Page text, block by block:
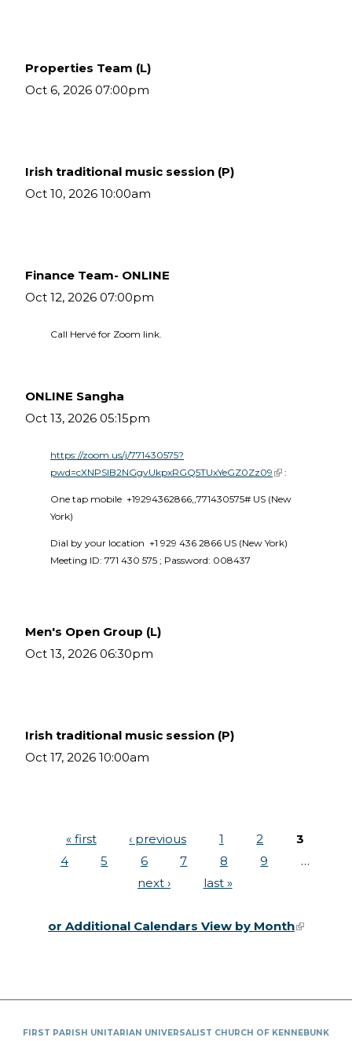
Properties Team (L)
Oct 6, 2026 07:00pm
Irish traditional music session (P)
Oct 10, 2026 10:00am
Finance Team- ONLINE
Oct 12, 2026 07:00pm
Call Hervé for Zoom link.
ONLINE Sangha
Oct 13, 2026 05:15pm
https://zoom.us/j/771430575?
pwd=cXNPSlB2NGgvUkpxRGQ5TUxYeGZ0Zz09 (link is external)
:
One tap mobile  +19294362866,,771430575# US (New
York)
Dial by your location  +1 929 436 2866 US (New York)
Meeting ID: 771 430 575 ; Password: 008437
Men's Open Group (L)
Oct 13, 2026 06:30pm
Irish traditional music session (P)
Oct 17, 2026 10:00am
Pages
« first ‹ previous 1 2
3
4
5 6 7 8 9
…
next ›
last »
or Additional Calendars View by Month
(link is
FIRST PARISH UNITARIAN UNIVERSALIST CHURCH OF KENNEBUNK